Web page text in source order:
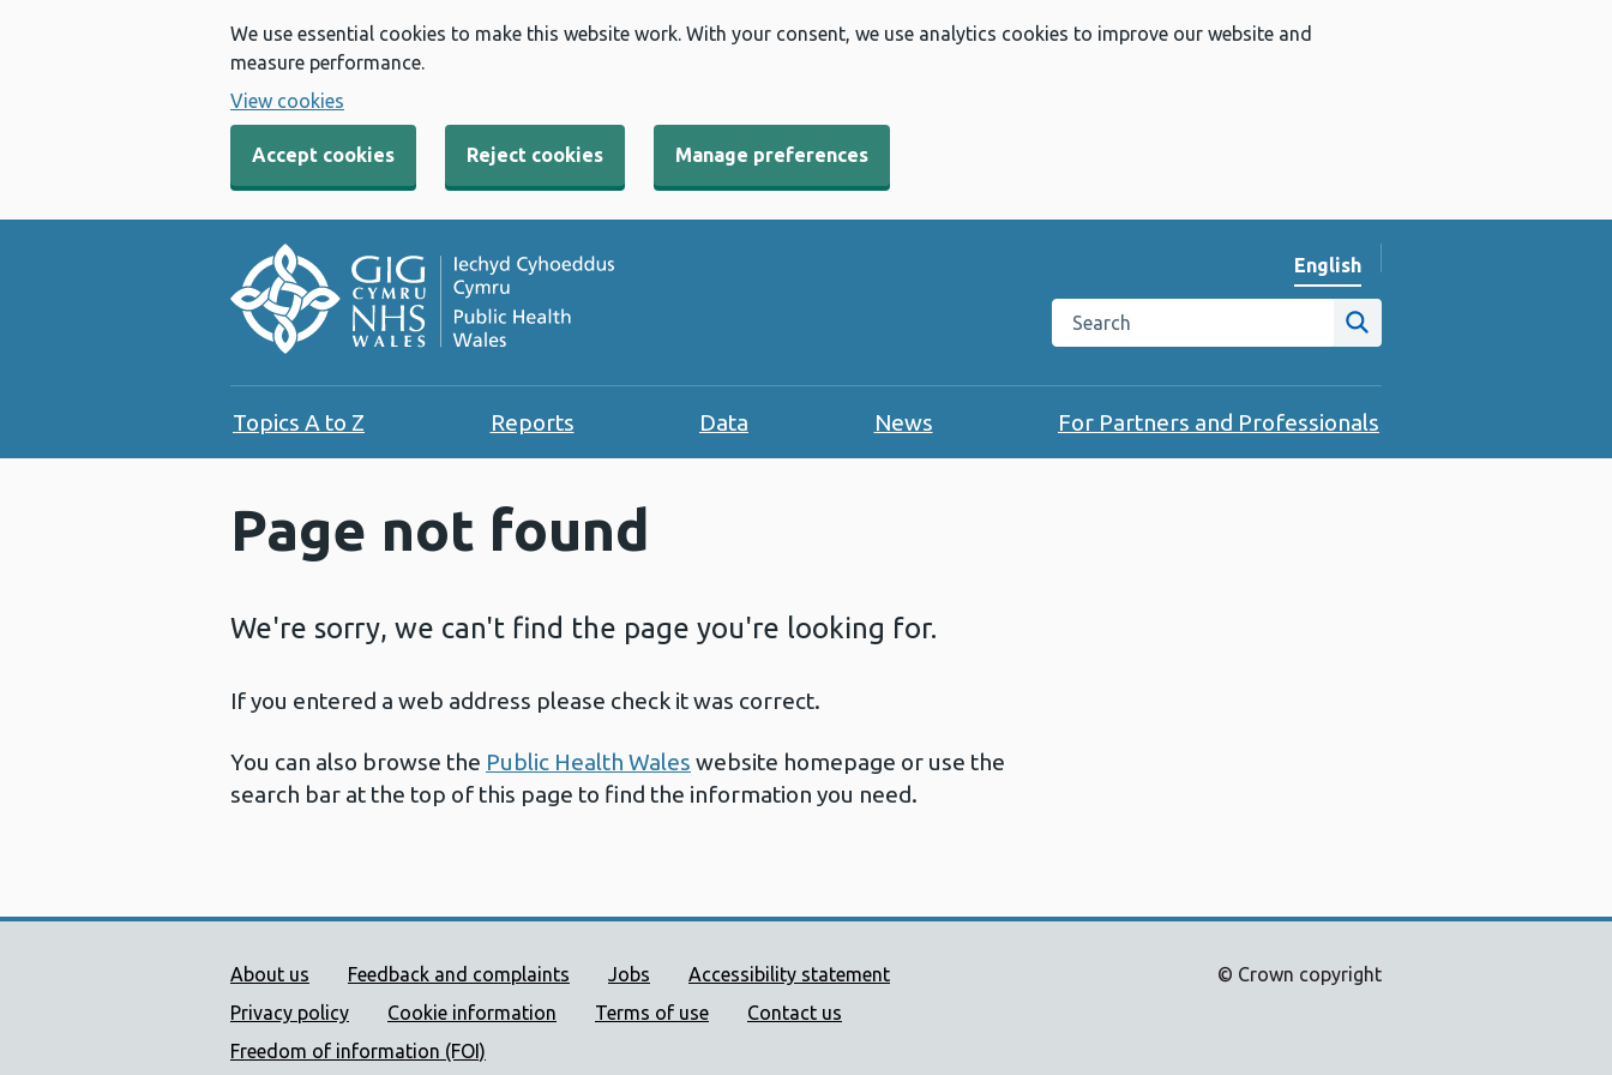
We use essential cookies to make this website work. With your consent, we use analytics cookies to improve our website and
measure performance.
View cookies
Accept cookies Reject cookies Manage preferences
Change website language
English
Search the Public Health Wales website
Site search
Topics A to Z Reports Data News For Partners and Professionals
Page not found
We're sorry, we can't find the page you're looking for.
If you entered a web address please check it was correct.
You can also browse the Public Health Wales website homepage or use the
search bar at the top of this page to find the information you need.
Public Health Wales Support links
About us Feedback and complaints Jobs
Accessibility statement
Privacy policy
Cookie information Terms of use
Contact us
Freedom of information (FOI)
© Crown copyright